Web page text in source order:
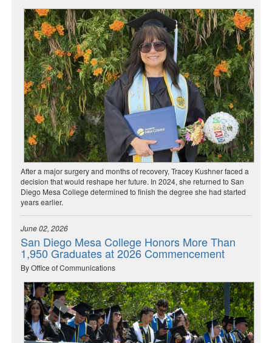
After a major surgery and months of recovery, Tracey Kushner faced a
decision that would reshape her future. In 2024, she returned to San
Diego Mesa College determined to finish the degree she had started
years earlier.
June 02, 2026
San Diego Mesa College Honors More Than
1,950 Graduates at 2026 Commencement
By Office of Communications